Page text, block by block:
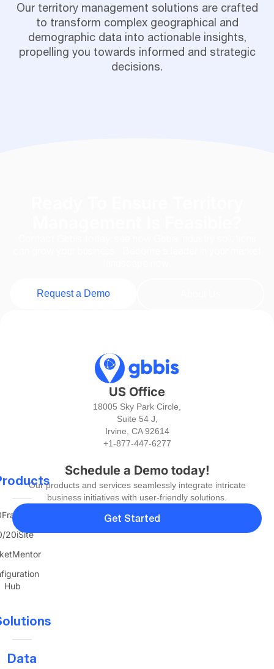
Our territory management solutions are crafted
to transform complex geographical and
demographic data into actionable insights,
propelling you towards informed and strategic
decisions.
Request a Demo
US Office
18005 Sky Park Circle,
Suite 54 J,
Irvine, CA 92614
+1-877-447-6277
20iSite
Hub
Data
Schedule a Demo today!
Our products and services seamlessly integrate intricate
business initiatives with user-friendly solutions.
Get Started